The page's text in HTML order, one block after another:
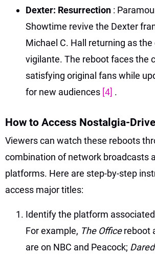
Dexter: Resurrection :
Showtime revive the Dexter
Michael C. Hall returning as
vigilante. The reboot faces the
satisfying original fans while
for new audiences [4] .
How to Access Nostalgia-
Viewers can watch these reboots
combination of network broadcasts
platforms. Here are step-by-step
access major titles:
Identify the platform
For example, The Office reboot
are on NBC and Peacock;